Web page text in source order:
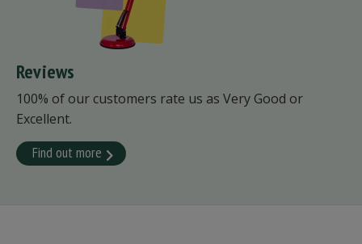
Reviews
100% of our customers rate us as Very Good or
Excellent.
Find out more